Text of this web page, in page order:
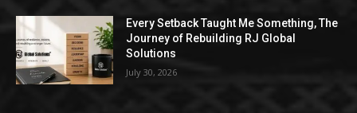
Every Setback Taught Me Something, The
Journey of Rebuilding RJ Global
Solutions
July 30, 2026